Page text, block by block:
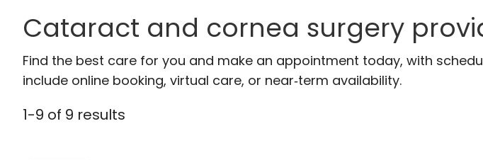
Cataract and cornea surgery
Find the best care for you and make an appointment today, with
include online booking, virtual care, or near‑term availability.
1-9 of 9 results